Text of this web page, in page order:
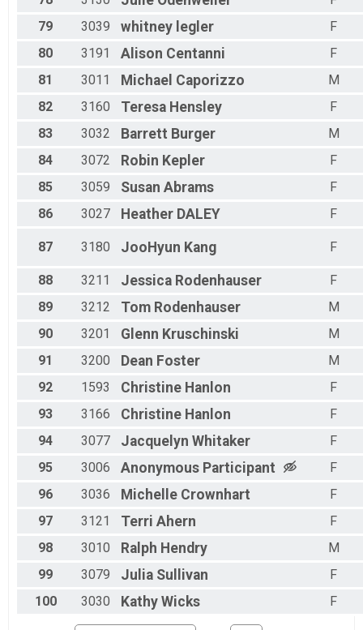
79
3039 whitney legler
F
80
3191 Alison Centanni
F
81
3011 Michael Caporizzo
M
82
3160 Teresa Hensley
F
83
3032 Barrett Burger
M
84
3072 Robin Kepler
F
85
3059 Susan Abrams
F
86
3027 Heather DALEY F
87 3180 JooHyun Kang F
88 3211 Jessica Rodenhauser
F
89
3212 Tom Rodenhauser
M
90
3201 Glenn Kruschinski
M
91
3200 Dean Foster
M
92
1593 Christine Hanlon
F
93
3166 Christine Hanlon
F
94
3077 Jacquelyn Whitaker
F
95
3006 Anonymous Participant
F
96
3036 Michelle Crownhart
F
97
3121 Terri Ahern
F
98
3010 Ralph Hendry
M
99
3079 Julia Sullivan
F
100
3030 Kathy Wicks F